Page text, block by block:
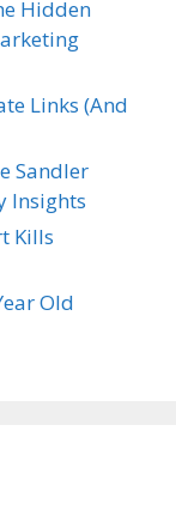
Hidden
Links (And
Sandler
Insights
Kills
Old